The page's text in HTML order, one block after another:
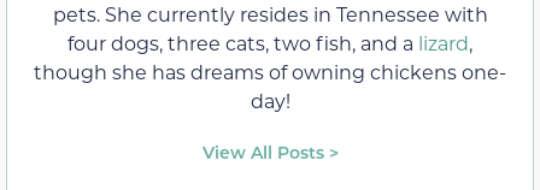
pets. She currently resides in Tennessee with
four dogs, three cats, two fish, and a lizard,
though she has dreams of owning chickens one-
day!
View All Posts >